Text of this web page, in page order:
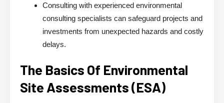
Consulting with experienced environmental
consulting specialists can safeguard projects and
investments from unexpected hazards and costly
delays.
The Basics Of Environmental
Site Assessments (ESA)